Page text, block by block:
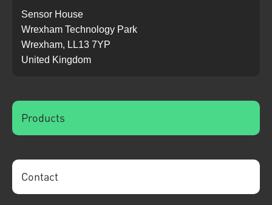
Sensor House
Wrexham Technology Park
Wrexham, LL13 7YP
United Kingdom
Products
Contact